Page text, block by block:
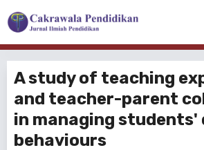
A study of teaching
and teacher-parent
in managing
behaviours